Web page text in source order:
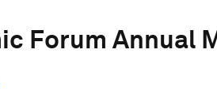
Forum Annual